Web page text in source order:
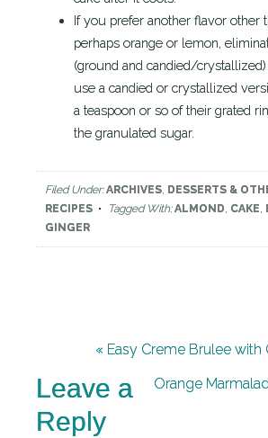
If you prefer another flavor other
perhaps orange or lemon,
(ground and candied/crystallized)
use a candied or crystallized
a teaspoon or so of their grated
the granulated sugar.
Filed Under:ARCHIVES, DESSERTS &
RECIPES
Tagged With:ALMOND, CAKE,
GINGER
« Easy Creme Brulee with
Orange
Leave a
Reply